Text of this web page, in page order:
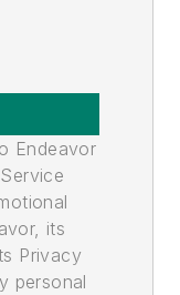
Endeavor
its
Privacy
personal